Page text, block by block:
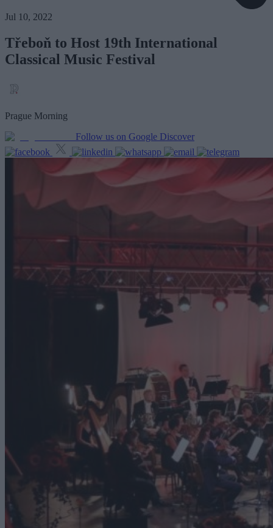
Jul 10, 2022
Třeboň to Host 19th International
Classical Music Festival
Prague Morning
Follow us on Google Discover